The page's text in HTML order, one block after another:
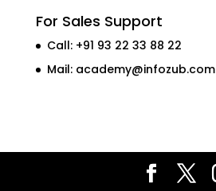
For Sales Support
Call: +91 93 22 33 88 22
Mail: academy@infozub.com